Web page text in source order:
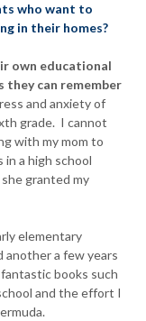
who want to
in their homes?
own educational
they can remember
and anxiety of
grade. I cannot
with my mom to
a high school
granted my
elementary
another a few years
books such
and the effort I